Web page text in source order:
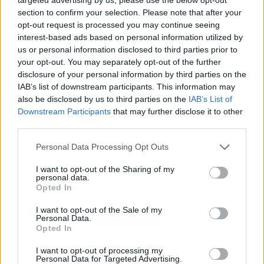
section to confirm your selection. Please note that after your
opt-out request is processed you may continue seeing
interest-based ads based on personal information utilized by
us or personal information disclosed to third parties prior to
your opt-out. You may separately opt-out of the further
disclosure of your personal information by third parties on the
IAB’s list of downstream participants. This information may
also be disclosed by us to third parties on the IAB’s List of
Downstream Participants that may further disclose it to other
Personal Data Processing Opt Outs
I want to opt-out of the Sharing of my
personal data.
Opted In
I want to opt-out of the Sale of my
Personal Data.
Opted In
I want to opt-out of processing my
Personal Data for Targeted Advertising.
Nigel Farage ‘unaware Parliamentary investigation
would restart’ after by-election – report
Illegal working arrests more than double under
Labour
Clacton residents shout ‘Binface’ at Farage as he
campaigns
Labour win council by-election called after Reform
paperwork blunder
going to be very difficult.
Scottish Government, or the Welsh government, or the